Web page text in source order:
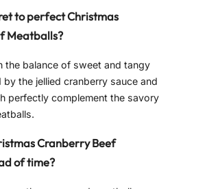
to perfect Christmas
Meatballs?
the balance of sweet and tangy
the jellied cranberry sauce and
perfectly complement the savory
Cranberry Beef
of time?